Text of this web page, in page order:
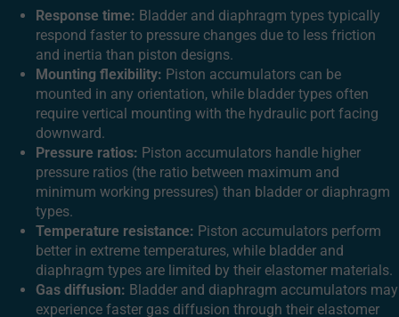
Response time: Bladder and diaphragm types typically
respond faster to pressure changes due to less friction
and inertia than piston designs.
Mounting flexibility: Piston accumulators can be
mounted in any orientation, while bladder types often
require vertical mounting with the hydraulic port facing
downward.
Pressure ratios: Piston accumulators handle higher
pressure ratios (the ratio between maximum and
minimum working pressures) than bladder or diaphragm
types.
Temperature resistance: Piston accumulators perform
better in extreme temperatures, while bladder and
diaphragm types are limited by their elastomer materials.
Gas diffusion: Bladder and diaphragm accumulators may
experience faster gas diffusion through their elastomer